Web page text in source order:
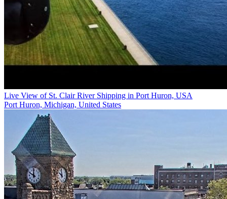
Live View of St. Clair River Shipping in Port Huron, USA
Port Huron, Michigan, United States